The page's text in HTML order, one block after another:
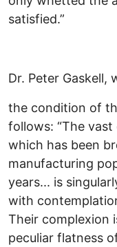
satisfied.”
Dr. Peter Gaskell,
the condition of
follows: “The
which has been
manufacturing
years... is
with
Their complexion
peculiar flatness